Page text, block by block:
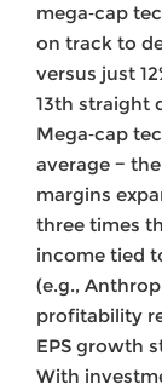
mega‑cap
on track to
versus just
13th straight
Mega‑cap
average −
margins
three times
income tied
(e.g.,
profitability
EPS growth
With